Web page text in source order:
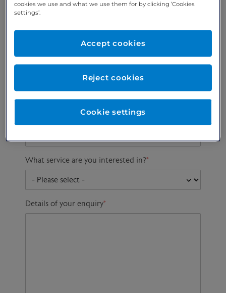
Preferred phone
Preferred consultant
What service are you interested in?*
Details of your enquiry*
cookies we use and what we use them for by clicking ‘Cookies
settings’.
Cookie settings
Reject cookies
Accept cookies